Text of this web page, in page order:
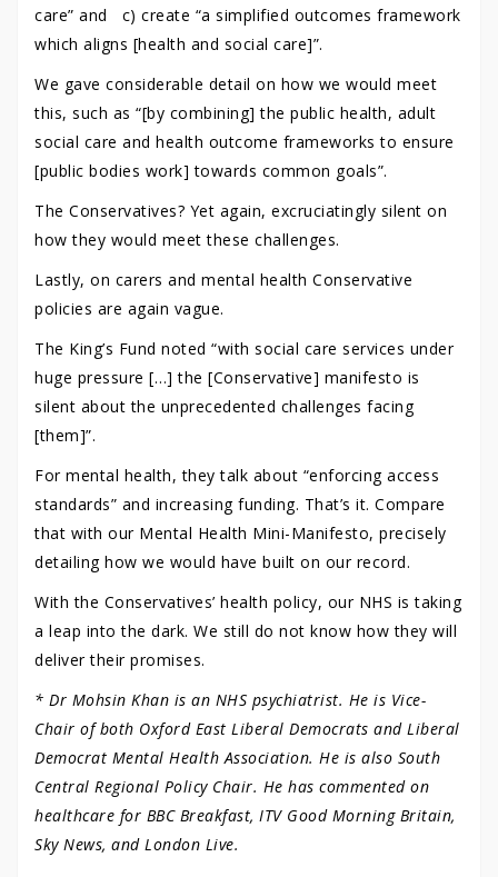
care” and c) create “a simplified outcomes framework
which aligns [health and social care]”.
We gave considerable detail on how we would meet
this, such as “[by combining] the public health, adult
social care and health outcome frameworks to ensure
[public bodies work] towards common goals”.
The Conservatives? Yet again, excruciatingly silent on
how they would meet these challenges.
Lastly, on carers and mental health Conservative
policies are again vague.
The King’s Fund noted “with social care services under
huge pressure […] the [Conservative] manifesto is
silent about the unprecedented challenges facing
[them]”.
For mental health, they talk about “enforcing access
standards” and increasing funding. That’s it. Compare
that with our Mental Health Mini-Manifesto, precisely
detailing how we would have built on our record.
With the Conservatives’ health policy, our NHS is taking
a leap into the dark. We still do not know how they will
deliver their promises.
* Dr Mohsin Khan is an NHS psychiatrist. He is Vice-
Chair of both Oxford East Liberal Democrats and Liberal
Democrat Mental Health Association. He is also South
Central Regional Policy Chair. He has commented on
healthcare for BBC Breakfast, ITV Good Morning Britain,
Sky News, and London Live.